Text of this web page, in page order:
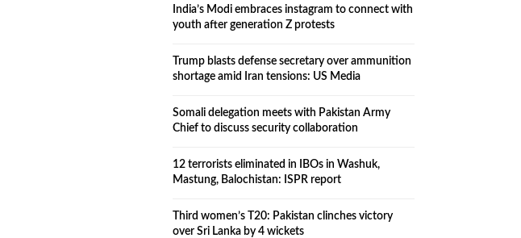
India’s Modi embraces instagram to connect with
youth after generation Z protests
Trump blasts defense secretary over ammunition
shortage amid Iran tensions: US Media
Somali delegation meets with Pakistan Army
Chief to discuss security collaboration
12 terrorists eliminated in IBOs in Washuk,
Mastung, Balochistan: ISPR report
Third women’s T20: Pakistan clinches victory
over Sri Lanka by 4 wickets